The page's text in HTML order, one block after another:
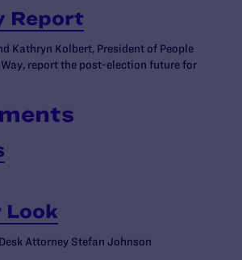
Report
Kathryn Kolbert, President of People
report the post-election future for
Look
Attorney Stefan Johnson